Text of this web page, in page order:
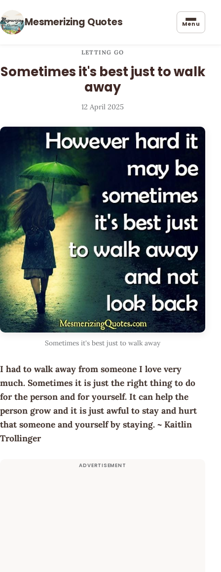
Mesmerizing Quotes Menu
LETTING GO
Sometimes it's best just to walk
away
12 April 2025
Sometimes it's best just to walk away
I had to walk away from someone I love very
much. Sometimes it is just the right thing to do
for the person and for yourself. It can help the
person grow and it is just awful to stay and hurt
that someone and yourself by staying. ~ Kaitlin
Trollinger